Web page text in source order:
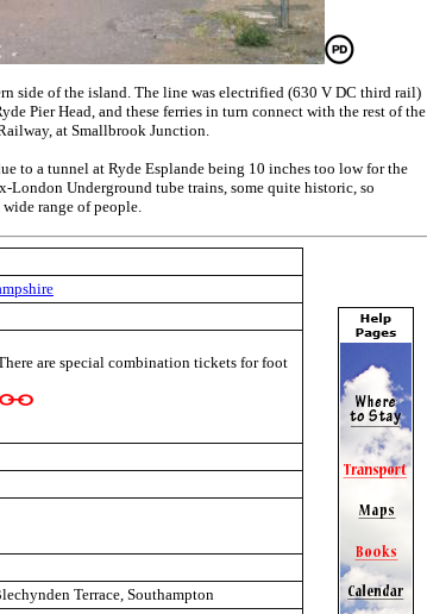
side of the island. The line was electrified (630 V DC third rail)
Pier Head, and these ferries in turn connect with the rest of the
at Smallbrook Junction.
to a tunnel at Ryde Esplande being 10 inches too low for the
London Underground tube trains, some quite historic, so
range of people.
are special combination tickets for foot
Terrace, Southampton